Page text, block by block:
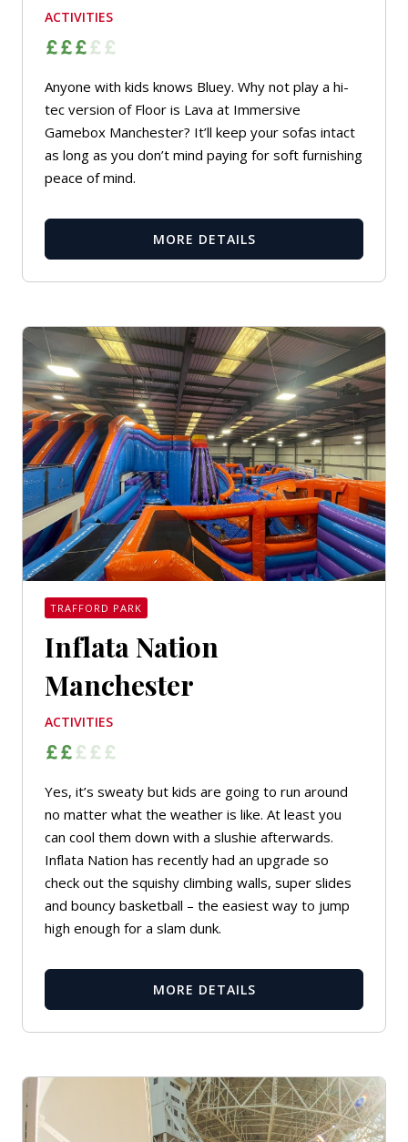
ACTIVITIES
Anyone with kids knows Bluey. Why not play a hi-
tec version of Floor is Lava at Immersive
Gamebox Manchester? It’ll keep your sofas intact
as long as you don’t mind paying for soft furnishing
peace of mind.
MORE DETAILS
TRAFFORD PARK
Inflata Nation
Manchester
ACTIVITIES
Yes, it’s sweaty but kids are going to run around
no matter what the weather is like. At least you
can cool them down with a slushie afterwards.
Inflata Nation has recently had an upgrade so
check out the squishy climbing walls, super slides
and bouncy basketball – the easiest way to jump
high enough for a slam dunk.
MORE DETAILS